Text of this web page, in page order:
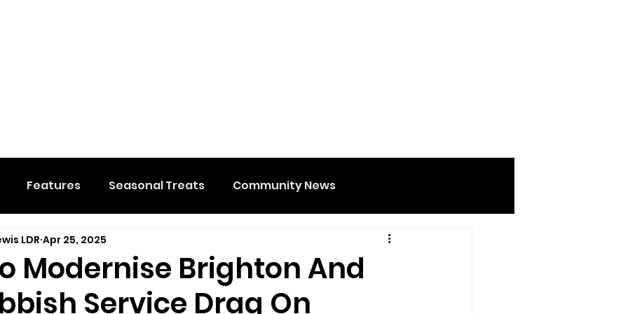
Features Seasonal Treats Community News
Events Hidden Membership Food And Drink
Modernise Brighton And
Service Drag On
LDR Apr 25, 2025